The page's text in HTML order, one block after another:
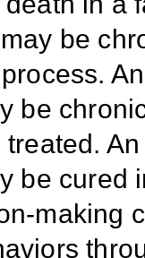
be
be
be cured
making